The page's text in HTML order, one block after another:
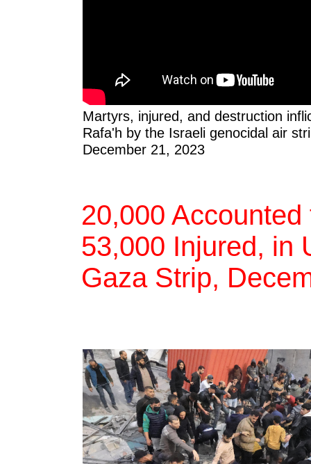
Martyrs, injured, and destruction
Rafa'h by the Israeli genocidal air
December 21, 2023
20,000
53,000 Injured, in
Gaza Strip,